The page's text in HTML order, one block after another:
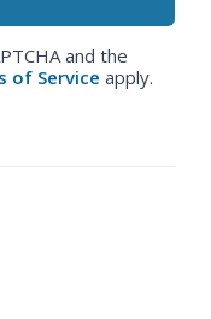
and the
of Service apply.